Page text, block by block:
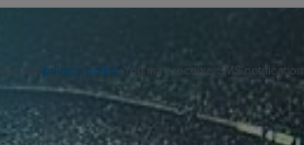
our privacy policy. You may receive SMS